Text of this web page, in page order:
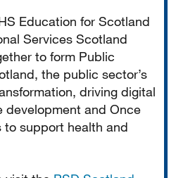
Education for Scotland
Services Scotland
to form Public
the public sector’s
driving digital
development and Once
support health and